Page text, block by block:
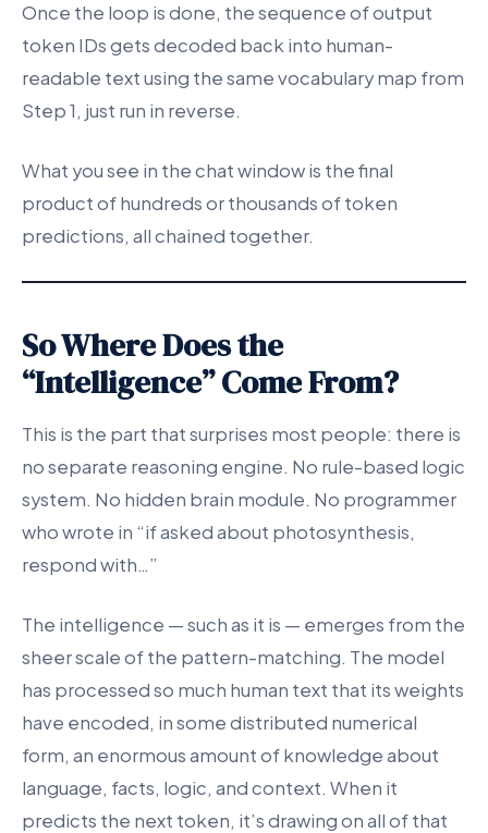
Once the loop is done, the sequence of output
token IDs gets decoded back into human-
readable text using the same vocabulary map from
Step 1, just run in reverse.
What you see in the chat window is the final
product of hundreds or thousands of token
predictions, all chained together.
So Where Does the
“Intelligence” Come From?
This is the part that surprises most people: there is
no separate reasoning engine. No rule-based logic
system. No hidden brain module. No programmer
who wrote in “if asked about photosynthesis,
respond with…”
The intelligence — such as it is — emerges from the
sheer scale of the pattern-matching. The model
has processed so much human text that its weights
have encoded, in some distributed numerical
form, an enormous amount of knowledge about
language, facts, logic, and context. When it
predicts the next token, it’s drawing on all of that